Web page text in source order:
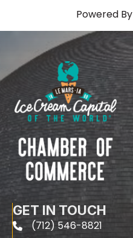
Powered By
GET IN TOUCH
phone(712) 546-8821